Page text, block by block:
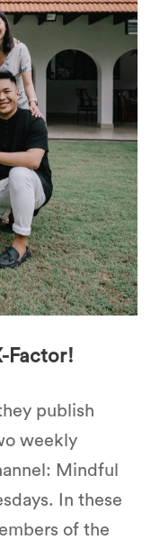
Factor!
publish
weekly
Mindful
In these
of the